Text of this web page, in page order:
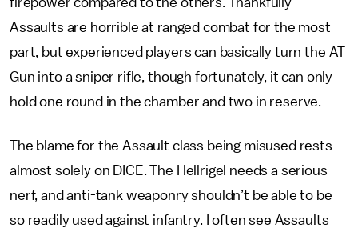
Assaults are horrible at ranged combat for the most
part, but experienced players can basically turn the AT
Gun into a sniper rifle, though fortunately, it can only
hold one round in the chamber and two in reserve.
The blame for the Assault class being misused rests
almost solely on DICE. The Hellrigel needs a serious
nerf, and anti-tank weaponry shouldn’t be able to be
so readily used against infantry. I often see Assaults